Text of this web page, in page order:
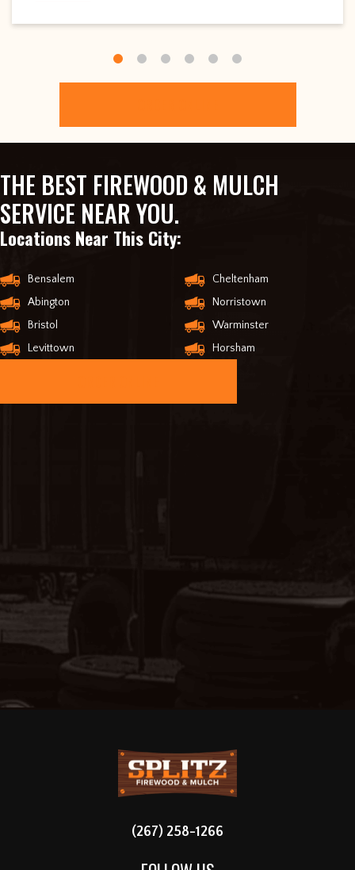
THE BEST FIREWOOD & MULCH
SERVICE NEAR YOU.
Locations Near This City:
Bensalem
Abington
Bristol
Levittown
Cheltenham
Norristown
Warminster
Horsham
(267) 258-1266